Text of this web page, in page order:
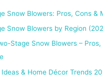
Snow Blowers: Pros, Cons &
Snow Blowers by Region
Stage Snow Blowers – Pros,
& Home Décor Trends